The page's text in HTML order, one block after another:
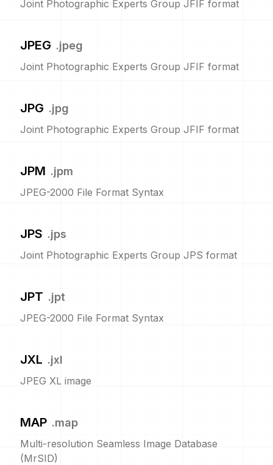
Joint Photographic Experts Group JFIF format
JPEG .jpeg
Joint Photographic Experts Group JFIF format
JPG .jpg
Joint Photographic Experts Group JFIF format
JPM .jpm
JPEG-2000 File Format Syntax
JPS .jps
Joint Photographic Experts Group JPS format
JPT .jpt
JPEG-2000 File Format Syntax
JXL .jxl
JPEG XL image
MAP .map
Multi-resolution Seamless Image Database
(MrSID)